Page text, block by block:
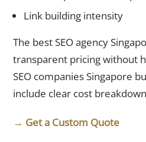
Link building intensity
The best SEO agency
transparent pricing without
SEO companies Singapore
include clear cost
→ Get a Custom Quote